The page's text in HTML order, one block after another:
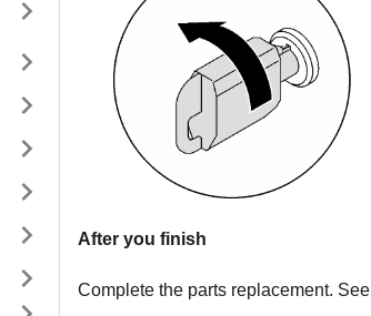
After you finish
Complete the parts replacement. See